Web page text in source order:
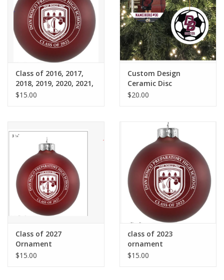
Graduation Store
Apparel for
XLg,/2XLg/3XLg/4XLg
Crew Store
Football Apparel/iItems
Lacrosse Apparel
Robotics Store
Class of 2016, 2017,
2018, 2019, 2020, 2021,
2022
$15.00
Custom Design
Ceramic Disc
Ornament
$20.00
Class of 2027
Ornament
$15.00
class of 2023
ornament
$15.00